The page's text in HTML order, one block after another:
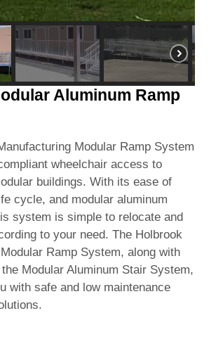
Aluminum Ramp
Modular Ramp System
wheelchair access to
buildings. With its ease of
cycle, and modular aluminum
system is simple to relocate and
to your need. The Holbrook
Ramp System, along with
Modular Aluminum Stair System,
with safe and low maintenance